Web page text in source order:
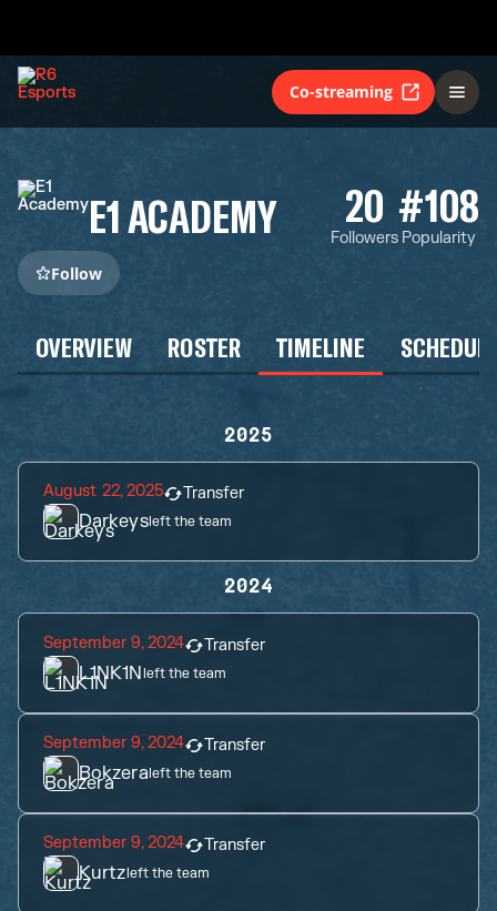
Co-streaming
E1 ACADEMY 20
Followers
#108
Popularity
Follow
OVERVIEW ROSTER TIMELINE
2025
August 22, 2025 Transfer
Darkeysleft the team
2024
September 9, 2024 Transfer
L1NK1Nleft the team
September 9, 2024 Transfer
Bokzeraleft the team
September 9, 2024 Transfer
Kurtzleft the team